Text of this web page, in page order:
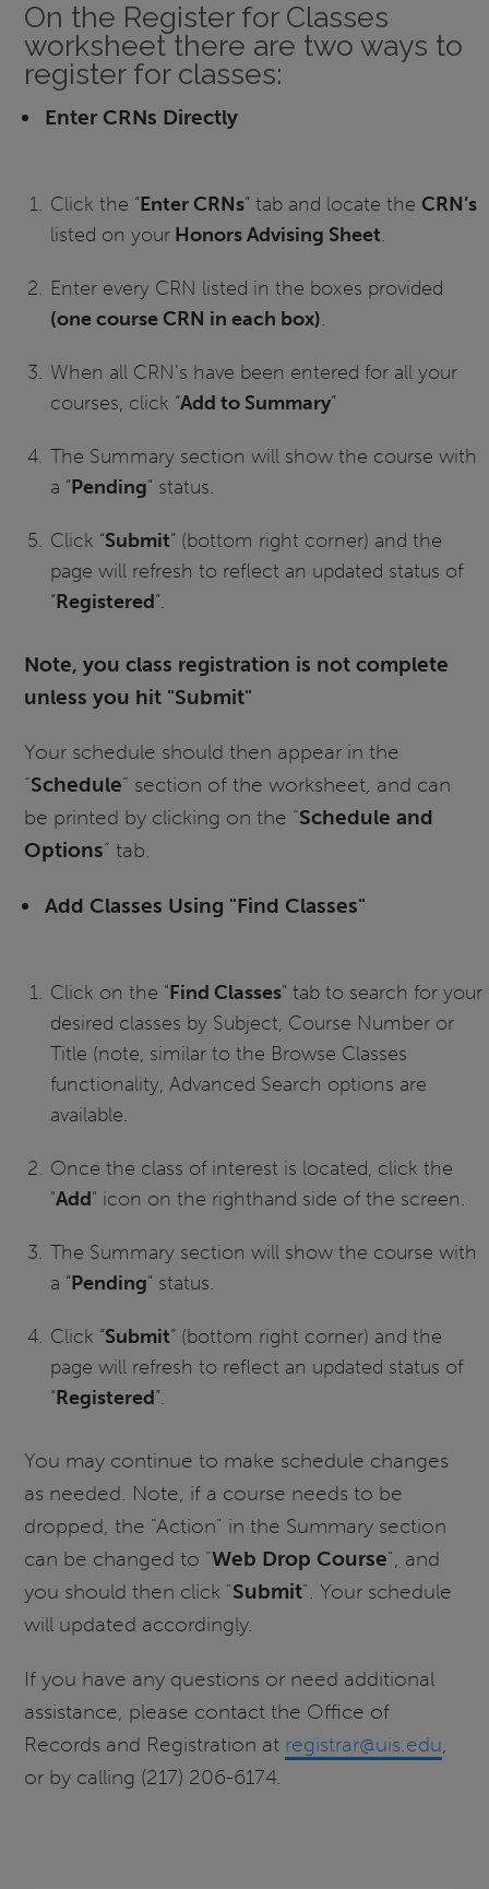
On the Register for Classes
worksheet there are two ways to
register for classes:
Enter CRNs Directly
Click the “Enter CRNs” tab and locate the CRN’s
listed on yourHonors Advising Sheet.
Enter every CRN listed in the boxes provided
(one course CRN in each box).
When all CRN’s have been entered for all your
courses, click “Add to Summary”
The Summary section will show the course with
a “Pending” status.
Click “Submit” (bottom right corner) and the
page will refresh to reflect an updated status of
“Registered”.
Note, you class registration is not complete
unless you hit "Submit"
Your schedule should then appear in the
“Schedule” section of the worksheet, and can
be printed by clicking on the “Schedule and
Options” tab.
Add Classes Using "Find Classes"
Click on the "Find Classes" tab to search for your
desired classes by Subject, Course Number or
Title (note, similar to the Browse Classes
functionality, Advanced Search options are
available.
Once the class of interest is located, click the
"Add" icon on the righthand side of the screen.
The Summary section will show the course with
a “Pending” status.
Click “Submit” (bottom right corner) and the
page will refresh to reflect an updated status of
“Registered”.
You may continue to make schedule changes
as needed. Note, if a course needs to be
dropped, the "Action" in the Summary section
can be changed to "Web Drop Course", and
you should then click "Submit". Your schedule
will updated accordingly.
If you have any questions or need additional
assistance, please contact the Office of
Records and Registration at registrar@uis.edu,
or by calling (217) 206-6174.